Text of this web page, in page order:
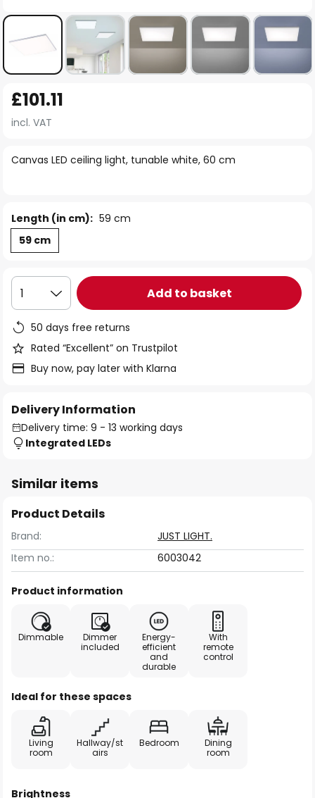
to
the
ofCanvas LED ceiling light, tunable white, 60 cm
£101.11
incl. VAT
Length (in cm): 59 cm
59 cm
1 Add to basket
50 days free returns
Rated “Excellent” on Trustpilot
Buy now, pay later with Klarna
Delivery Information
Delivery time: 9 - 13 working days
Integrated LEDs
Similar items
Product Details
Brand:
JUST LIGHT.
Item no.:
6003042
Product information
Dimmable
Dimmer
included
Energy-
efficient
and
durable
With
remote
control
Ideal for these spaces
Living
room
Hallway/st
airs
Bedroom
Dining
room
Brightness